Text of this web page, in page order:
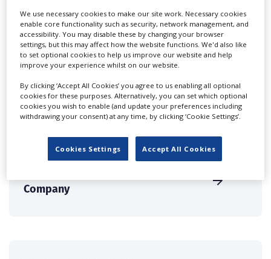
The Light Studios
Company
We use necessary cookies to make our site work. Necessary cookies
enable core functionality such as security, network management, and
accessibility. You may disable these by changing your browser
settings, but this may affect how the website functions. We'd also like
to set optional cookies to help us improve our website and help
improve your experience whilst on our website.
By clicking ‘Accept All Cookies’ you agree to us enabling all optional
cookies for these purposes. Alternatively, you can set which optional
cookies you wish to enable (and update your preferences including
withdrawing your consent) at any time, by clicking ‘Cookie Settings’.
Cookies Settings Accept All Cookies